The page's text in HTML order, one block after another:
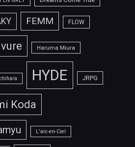
FEMM FLOW
Haruma Miura
HYDE JRPG
Koda
L'arc-en-Ciel